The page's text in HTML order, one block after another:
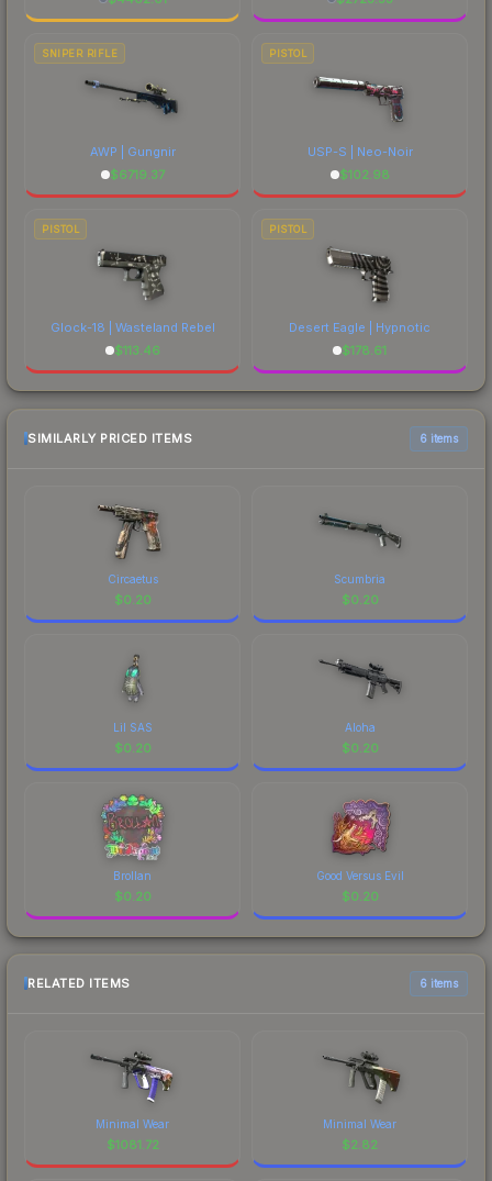
SNIPER RIFLE
AWP | Gungnir
$6719.37
PISTOL
USP-S | Neo-Noir
$102.98
PISTOL
Glock-18 | Wasteland Rebel
$113.46
PISTOL
Desert Eagle | Hypnotic
$178.61
SIMILARLY PRICED ITEMS 6 items
Circaetus
$0.20
Scumbria
$0.20
Lil SAS
$0.20
Aloha
$0.20
Brollan
$0.20
Good Versus Evil
$0.20
RELATED ITEMS 6 items
Minimal Wear
$1081.72
Minimal Wear
$2.82